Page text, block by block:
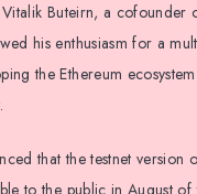
Vitalik Buteirn, a cofounder
his enthusiasm for a
the Ethereum
that the testnet version
to the public in August of